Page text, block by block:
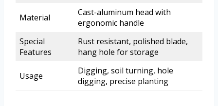
Material
Cast-aluminum head with
ergonomic handle
Special
Features
Rust resistant, polished blade,
hang hole for storage
Usage
Digging, soil turning, hole
digging, precise planting